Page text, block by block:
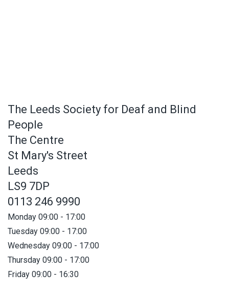
The Leeds Society for Deaf and Blind
People
The Centre
St Mary's Street
Leeds
LS9 7DP
0113 246 9990
Monday 09:00 - 17:00
Tuesday 09:00 - 17:00
Wednesday 09:00 - 17:00
Thursday 09:00 - 17:00
Friday 09:00 - 16:30